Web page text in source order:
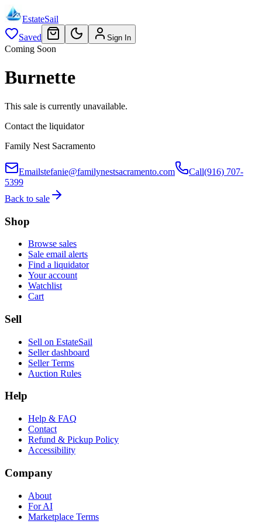
EstateSail
Saved
Sign In
Coming Soon
Burnette
This sale is currently unavailable.
Contact the liquidator
Family Nest Sacramento
Emailstefanie@familynestsacramento.com Call(916) 707-
5399
Back to sale
Shop
Browse sales
Sale email alerts
Find a liquidator
Your account
Watchlist
Cart
Sell
Sell on EstateSail
Seller dashboard
Seller Terms
Auction Rules
Help
Help & FAQ
Contact
Refund & Pickup Policy
Accessibility
Company
About
For AI
Marketplace Terms